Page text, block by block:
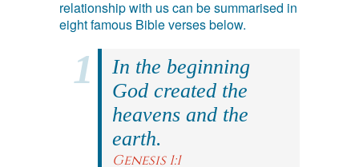
relationship with us can be summarised in
eight famous Bible verses below.
In the beginning
God created the
heavens and the
earth.
Genesis 1:1